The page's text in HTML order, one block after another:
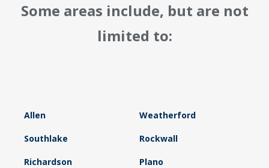
Some areas include, but are not
limited to:
Allen Weatherford
Southlake Rockwall
Richardson Plano